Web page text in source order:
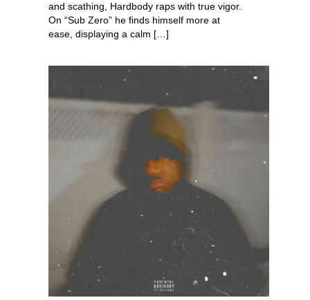
and scathing, Hardbody raps with true vigor.
On “Sub Zero” he finds himself more at
ease, displaying a calm […]